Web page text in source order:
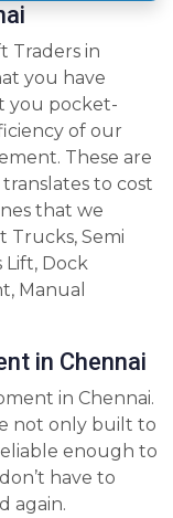
Traders in
you have
you pocket-
of our
These are
to cost
that we
Trucks, Semi
Lift, Dock
Manual
in Chennai
in Chennai.
not only built to
enough to
have to
again.